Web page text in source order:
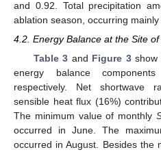
and 0.92. Total precipitation
ablation season, occurring mainly
4.2. Energy Balance at the Site of
Table 3 and Figure 3show
energy balance
respectively. Net shortwave
sensible heat flux (16%)
The minimum value of monthly
occurred in June. The
occurred in August. Besides the